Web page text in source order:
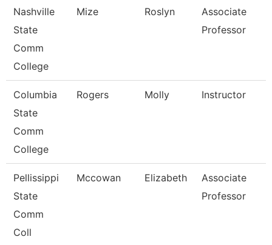
Nashville
State
Comm
College
Mize Roslyn
Associate
Professor
Columbia
State
Comm
College
Rogers Molly Instructor
Pellissippi
State
Comm
Coll
Mccowan Elizabeth
Associate
Professor